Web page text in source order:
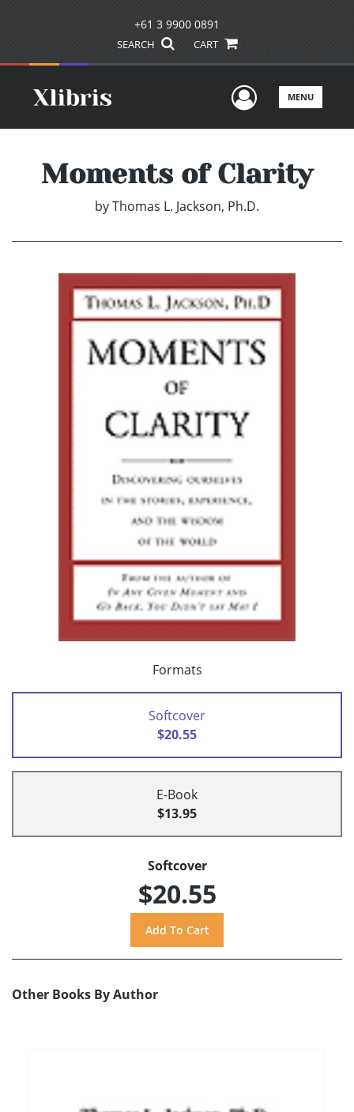
+61 3 9900 0891
SEARCH CART
UserMENU
Moments of Clarity
byThomas L. Jackson, Ph.D.
Formats
Softcover
$20.55
E-Book
$13.95
Softcover
$20.55
Other Books By Author